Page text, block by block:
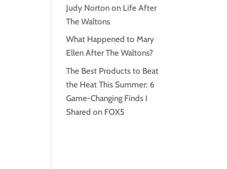
Judy Norton on Life After
The Waltons
What Happened to Mary
Ellen After The Waltons?
The Best Products to Beat
the Heat This Summer: 6
Game-Changing Finds I
Shared on FOX5